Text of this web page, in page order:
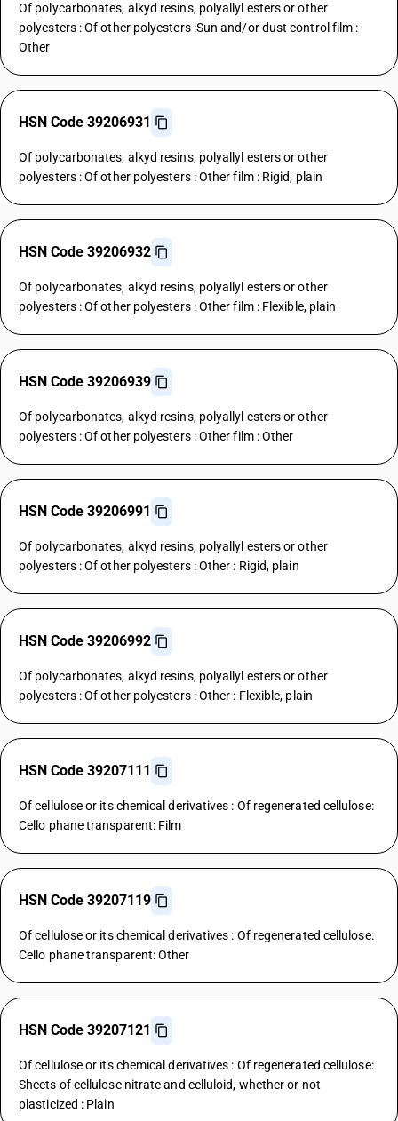
Of polycarbonates, alkyd resins, polyallyl esters or other
polyesters : Of other polyesters :Sun and/or dust control film :
Other
HSN Code 39206931
Of polycarbonates, alkyd resins, polyallyl esters or other
polyesters : Of other polyesters : Other film : Rigid, plain
HSN Code 39206932
Of polycarbonates, alkyd resins, polyallyl esters or other
polyesters : Of other polyesters : Other film : Flexible, plain
HSN Code 39206939
Of polycarbonates, alkyd resins, polyallyl esters or other
polyesters : Of other polyesters : Other film : Other
HSN Code 39206991
Of polycarbonates, alkyd resins, polyallyl esters or other
polyesters : Of other polyesters : Other : Rigid, plain
HSN Code 39206992
Of polycarbonates, alkyd resins, polyallyl esters or other
polyesters : Of other polyesters : Other : Flexible, plain
HSN Code 39207111
Of cellulose or its chemical derivatives : Of regenerated cellulose:
Cello phane transparent: Film
HSN Code 39207119
Of cellulose or its chemical derivatives : Of regenerated cellulose:
Cello phane transparent: Other
HSN Code 39207121
Of cellulose or its chemical derivatives : Of regenerated cellulose:
Sheets of cellulose nitrate and celluloid, whether or not
plasticized : Plain